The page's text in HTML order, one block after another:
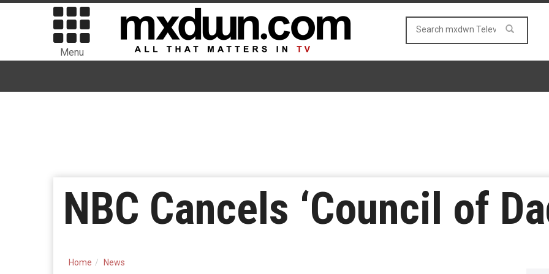
Menu
NBC Cancels ‘Council of
Home News